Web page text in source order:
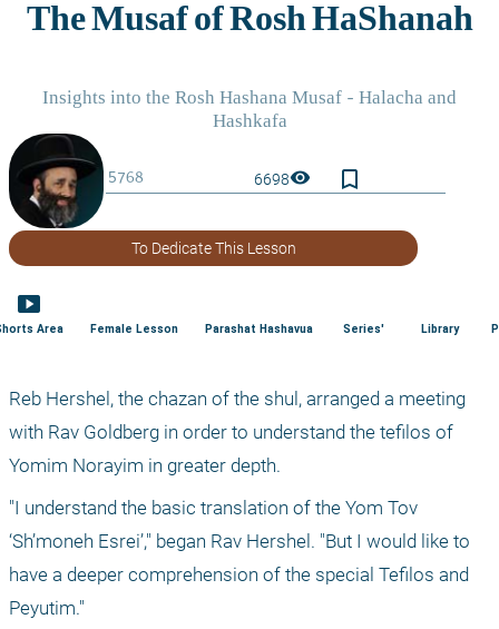
6698visibility bookmark_border
To Dedicate This Lesson
smart_display
Area Female Lesson Parashat Hashavua Series' Library
Reb Hershel, the chazan of the shul, arranged a meeting
with Rav Goldberg in order to understand the tefilos of
Yomim Norayim in greater depth.
"I understand the basic translation of the Yom Tov
‘Sh’moneh Esrei’," began Rav Hershel. "But I would like to
have a deeper comprehension of the special Tefilos and
Peyutim."